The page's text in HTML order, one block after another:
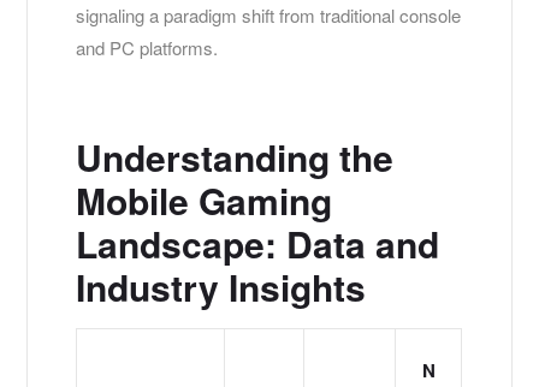
signaling a paradigm shift from traditional console
and PC platforms.
Understanding the
Mobile Gaming
Landscape: Data and
Industry Insights
N